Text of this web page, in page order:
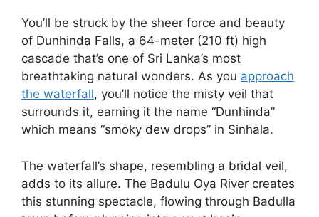
You’ll be struck by the sheer force and beauty
of Dunhinda Falls, a 64-meter (210 ft) high
cascade that’s one of Sri Lanka’s most
breathtaking natural wonders. As you approach
the waterfall, you’ll notice the misty veil that
surrounds it, earning it the name “Dunhinda”
which means “smoky dew drops” in Sinhala.
The waterfall’s shape, resembling a bridal veil,
adds to its allure. The Badulu Oya River creates
this stunning spectacle, flowing through Badulla